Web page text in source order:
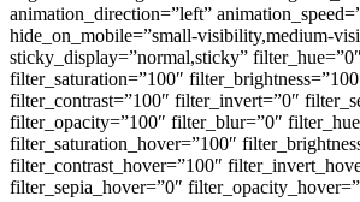
animation_direction=”left”
hide_on_mobile=”small-visibility,medium-
sticky_display=”normal,sticky” filter_hue=”0″
filter_saturation=”100″
filter_contrast=”100″ filter_invert=”0″
filter_opacity=”100″ filter_blur=”0″
filter_saturation_hover=”100″
filter_contrast_hover=”100″
filter_sepia_hover=”0″